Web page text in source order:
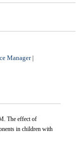
Manager|
The effect of
in children with